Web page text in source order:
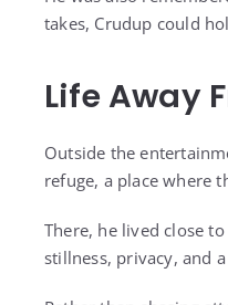
takes, Crudup could
Life Away
Outside the
refuge, a place where
There, he lived close
stillness, privacy, and